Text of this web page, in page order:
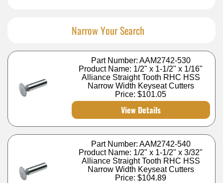
Narrow Your Search
Part Number: AAM2742-530
Product Name: 1/2" x 1-1/2" x 1/16"
Alliance Straight Tooth RHC HSS
Narrow Width Keyseat Cutters
Price:$101.05
View Details
Part Number: AAM2742-540
Product Name: 1/2" x 1-1/2" x 3/32"
Alliance Straight Tooth RHC HSS
Narrow Width Keyseat Cutters
Price:$104.89